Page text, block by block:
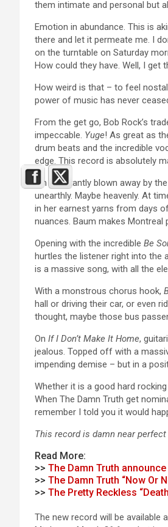
them intimate and personal but
Emotion in abundance. This is
there and let it permeate me. I
on the turntable on Saturday
How could they have. Well, I get
How weird is that – to feel
power of music has never
From the get go, Bob Rock’s
impeccable. Yuge! As great as
drum beats and the incredible
edge. This record is absolutely
I’m constantly blown away by
unearthly. Maybe heavenly. At
in her earnest yarns from days
nuances. Baum makes
Opening with the incredible Be
hurtles the listener right into the
is a massive song, with all the
With a monstrous chorus hook,
hall or driving their car, or even
thought, maybe those bus
On If I Don’t Make It Home,
jealous. Topped off with a
impending demise – but in a
Whether it is a good hard
When The Damn Truth get
remember I told you it would
This record is damn near
Read More:
>> The Damn Truth
>> The Damn Truth “Now Or
>> The Pretty Reckless
The new record will be available